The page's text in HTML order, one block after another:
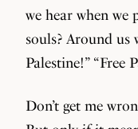
we hear when
souls? Around us
Palestine!” “Free
Don’t get me